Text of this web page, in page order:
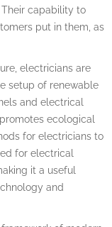
capability to
put in them, as
electricians are
setup of renewable
and electrical
ecological
for electricians to
for electrical
it a useful
and